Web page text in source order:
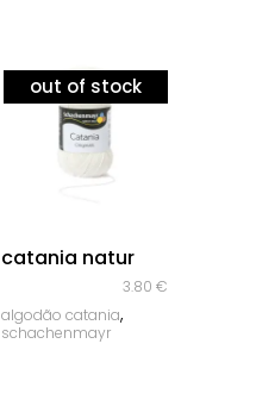
out of stock
catania natur
3.80 €
algodão catania,
schachenmayr